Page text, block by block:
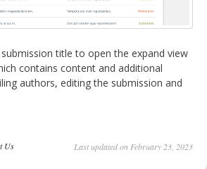
title to open the expand view
contains content and additional
authors, editing the submission and
Us Last updated on February 23, 2023